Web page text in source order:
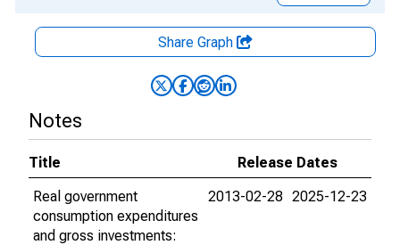
Share Graph
Notes
Title
Release Dates
Real government
consumption expenditures
and gross investments:
2013-02-28 2025-12-23